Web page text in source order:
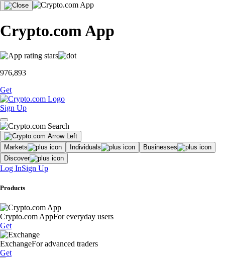
Crypto.com App
976,893
Get
Sign Up
Markets Individuals
Businesses
Discover
Log InSign Up
Products
Crypto.com AppFor everyday users
Get
ExchangeFor advanced traders
Get